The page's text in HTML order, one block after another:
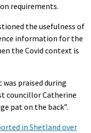
requirements.
the usefulness of
information for the
the Covid context is
praised during
councillor Catherine
pat on the back”.
in Shetland over